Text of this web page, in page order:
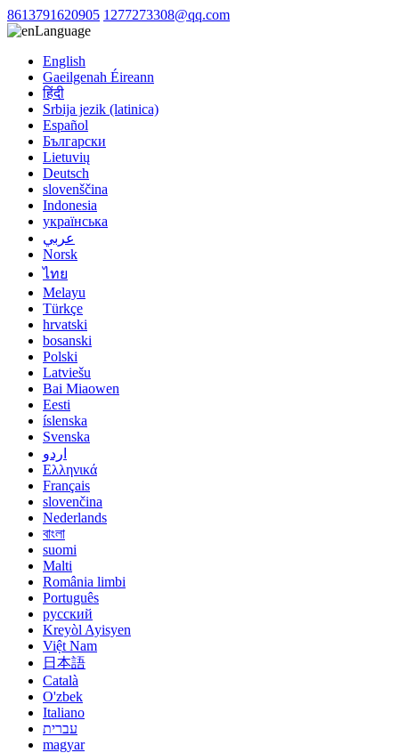
8613791620905 1277273308@qq.com
Language
English
Gaeilgenah Éireann
हिंदी
Srbija jezik (latinica)
Español
Български
Lietuvių
Deutsch
slovenščina
Indonesia
українська
عربي
Norsk
ไทย
Melayu
Türkçe
hrvatski
bosanski
Polski
Latviešu
Bai Miaowen
Eesti
íslenska
Svenska
اردو
Ελληνικά
Français
slovenčina
Nederlands
বাংলা
suomi
Malti
România limbi
Português
русский
Kreyòl Ayisyen
Việt Nam
日本語
Català
O'zbek
Italiano
עברית
magyar